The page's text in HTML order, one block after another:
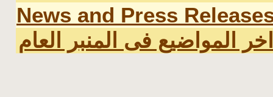
News and Press
اخر المواضيع فى المنبر العام